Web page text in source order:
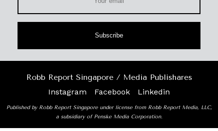
Subscribe
Robb Report Singapore / Media Publishares
Instagram
Facebook Linkedin
Published by Robb Report Singapore under license from Robb Report Media, LLC,
a subsidiary of Penske Media Corporation.